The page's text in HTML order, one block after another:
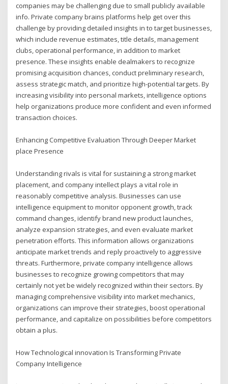
companies may be challenging due to small publicly available
info. Private company brains platforms help get over this
challenge by providing detailed insights in to target businesses,
which include revenue estimates, title details, management
clubs, operational performance, in addition to market
presence. These insights enable dealmakers to recognize
promising acquisition chances, conduct preliminary research,
assess strategic match, and prioritize high-potential targets. By
increasing visibility into personal markets, intelligence options
help organizations produce more confident and even informed
transaction choices.
Enhancing Competitive Evaluation Through Deeper Market
place Presence
Understanding rivals is vital for sustaining a strong market
placement, and company intellect plays a vital role in
reasonably competitive analysis. Businesses can use
intelligence equipment to monitor opponent growth, track
command changes, identify brand new product launches,
analyze expansion strategies, and even evaluate market
penetration efforts. This information allows organizations
anticipate market trends and reply proactively to aggressive
threats. Furthermore, private company intelligence allows
businesses to recognize growing competitors that may
certainly not yet be widely recognized within their sectors. By
managing comprehensive visibility into market mechanics,
organizations can improve their strategies, boost operational
performance, and capitalize on possibilities before competitors
obtain a plus.
How Technological innovation Is Transforming Private
Company Intelligence